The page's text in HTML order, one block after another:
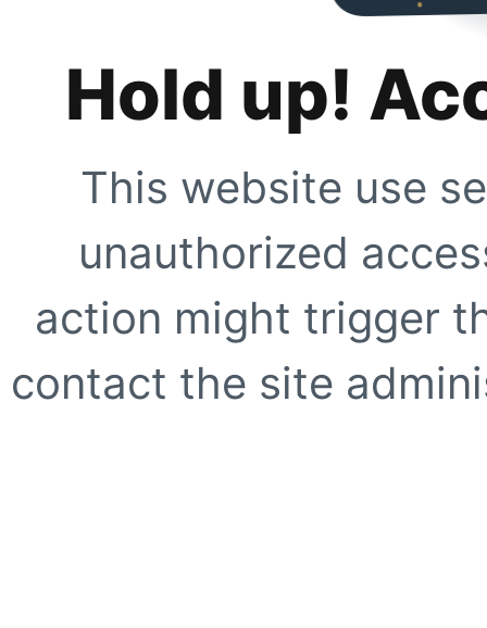
Hold up!
This website use
unauthorized
action might trigger
contact the site